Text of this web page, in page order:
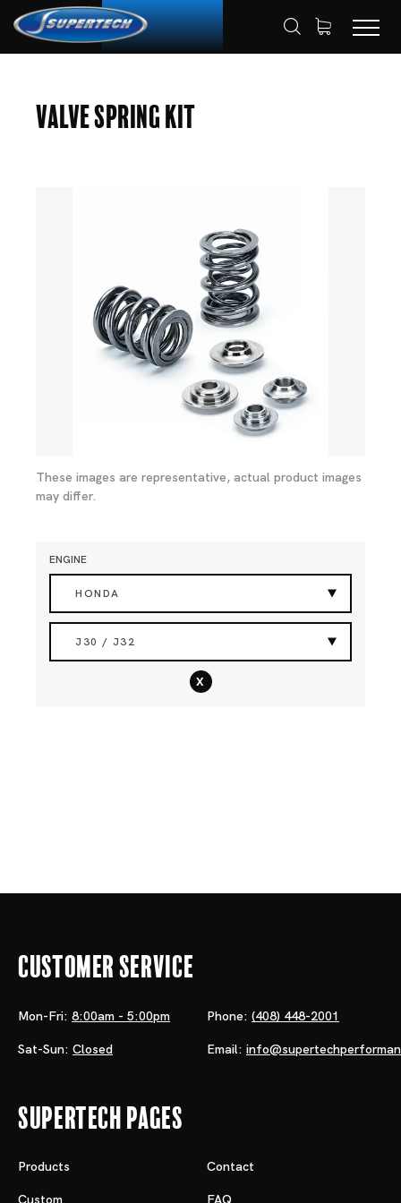
VALVE SPRING KITS
Valve Spring Kit
These images are representative, actual product images
may differ.
ENGINE
HONDA
J30 / J32
x
Customer Service
Mon-Fri: 8:00am - 5:00pm
Sat-Sun: Closed
Phone: (408) 448-2001
Email:
Supertech Pages
Products Contact